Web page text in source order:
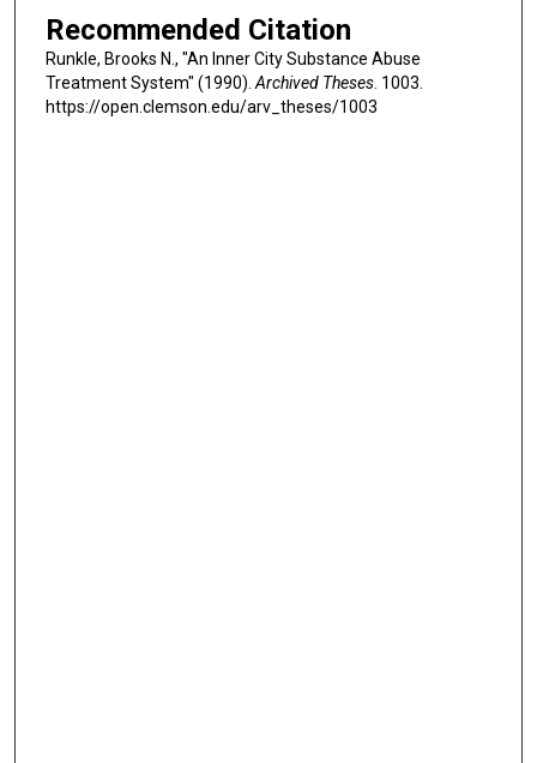
Recommended Citation
Runkle, Brooks N., "An Inner City Substance Abuse
Treatment System" (1990).Archived Theses. 1003.
https://open.clemson.edu/arv_theses/1003